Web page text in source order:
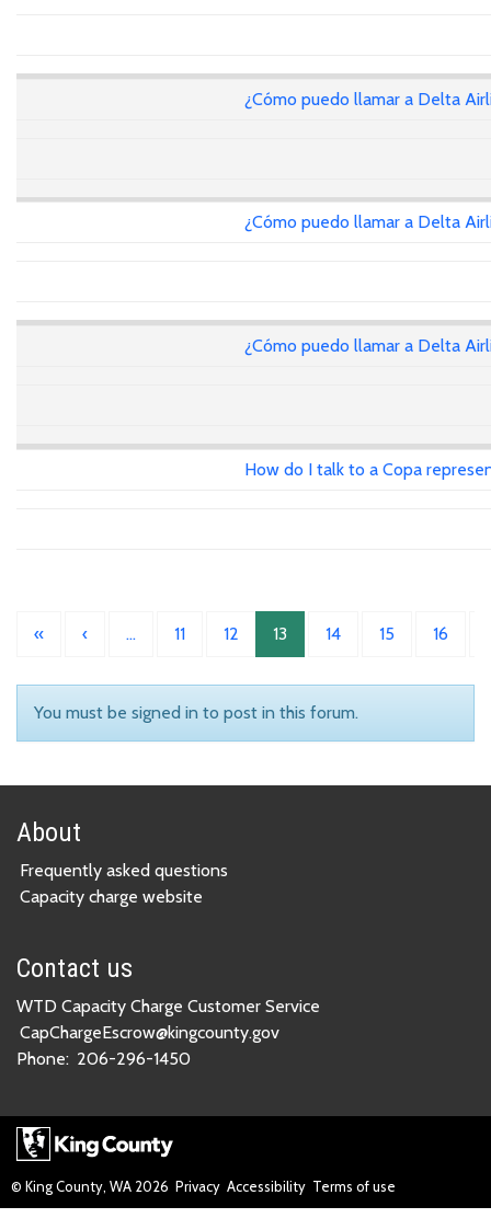
¿Cómo puedo llamar a Delta
¿Cómo puedo llamar a Delta
¿Cómo puedo llamar a Delta
How do I talk to a Copa
« ‹ … 11 12 13 14 15 16
You must be signed in to post in this forum.
About
Frequently asked questions
Capacity charge website
Contact us
WTD Capacity Charge Customer Service
CapChargeEscrow@kingcounty.gov
Phone: 206-296-1450
© King County, WA 2026 Privacy Accessibility Terms of use